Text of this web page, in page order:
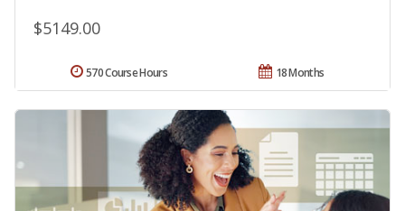
$5149.00
18 Months
570 Course Hours